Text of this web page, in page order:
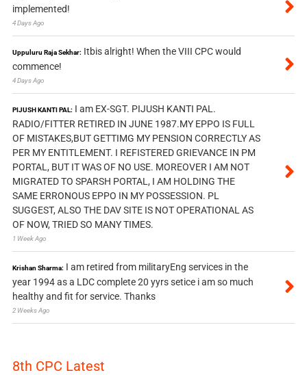
implemented!
4 Days Ago
Uppuluru Raja Sekhar: Itbis alright! When the VIII CPC would
commence!
4 Days Ago
PIJUSH KANTI PAL: I am EX-SGT. PIJUSH KANTI PAL.
RADIO/FITTER RETIRED IN JUNE 1987.MY EPPO IS FULL
OF MISTAKES,BUT GETTIMG MY PENSION CORRECTLY AS
PER MY ENTITLEMENT. I REFISTERED GRIEVANCE IN PM
PORTAL, BUT IT WAS OF NO USE. MOREOVER I AM NOT
MIGRATED TO SPARSH PORTAL, I AM HOLDING THE
SAME ERRONOUS EPPO IN MY POSSESSION. PL
SUGGEST, ALSO THE DAV SITE IS NOT OPERATIONAL AS
OF NOW, TRIED SO MANY TIMES.
1 Week Ago
Krishan Sharma: I am retired from militaryEng services in the
year 1994 as a LDC complete 20 yyrs setice i am so much
healthy and fit for service. Thanks
2 Weeks Ago
8th CPC Latest